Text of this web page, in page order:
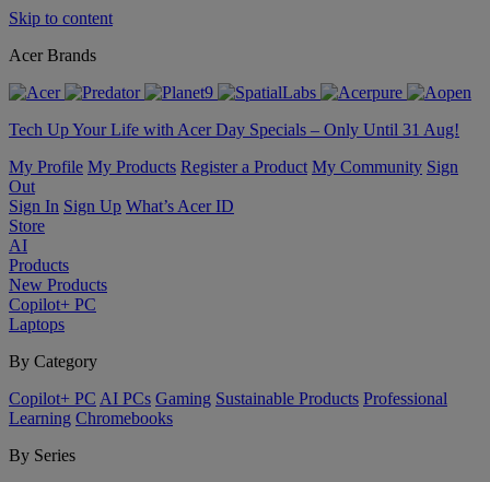
Skip to content
Acer Brands
Tech Up Your Life with Acer Day Specials – Only Until 31 Aug!
My Profile My Products Register a Product My Community Sign
Out
Sign In Sign Up What’s Acer ID
Store
AI
Products
New Products
Copilot+ PC
Laptops
By Category
Copilot+ PC AI PCs Gaming Sustainable Products Professional
Learning Chromebooks
By Series